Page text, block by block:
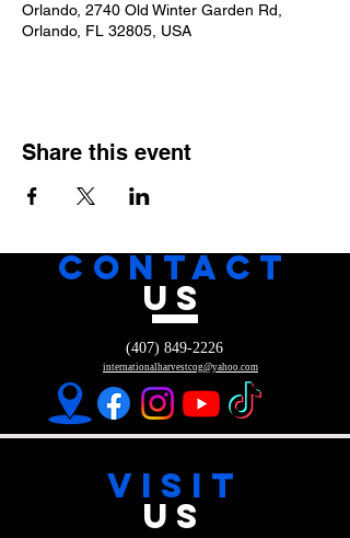
Orlando, 2740 Old Winter Garden Rd,
Orlando, FL 32805, USA
Share this event
CONTACT
US
internationalharvestcog@yahoo.com
(407) 849-2226
VISIT
US